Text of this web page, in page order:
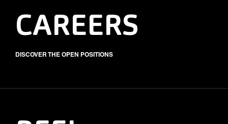
CAREERS
DISCOVER THE OPEN POSITIONS